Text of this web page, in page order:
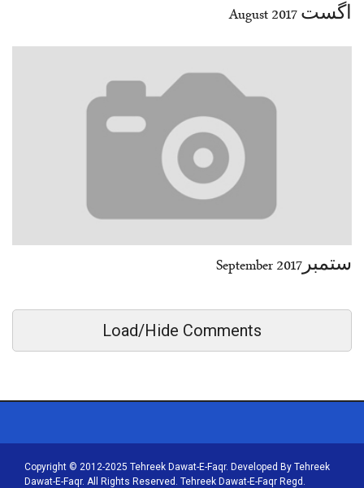
اگست August 2017
ستمبرSeptember 2017
Load/Hide Comments
Copyright © 2012-2025 Tehreek Dawat-E-Faqr. Developed By Tehreek
Dawat-E-Faqr. All Rights Reserved. Tehreek Dawat-E-Faqr Regd.